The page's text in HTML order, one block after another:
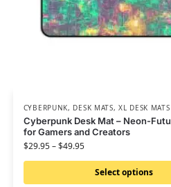
CYBERPUNK, DESK MATS,XL DESK MATS
Cyberpunk Desk Mat – Neon-
for Gamers and Creators
$29.95–$49.95
Select options